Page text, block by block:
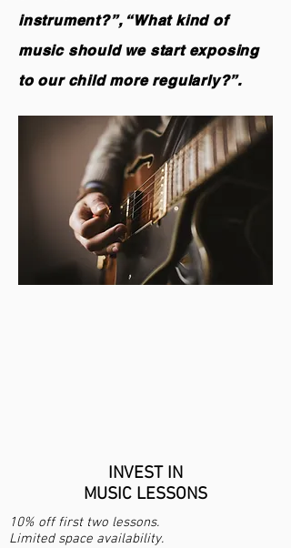
instrument?”, “What kind of
music should we start exposing
to our child more regularly?”.
INVEST IN
MUSIC LESSONS
10% off first two lessons.
Limited space availability.